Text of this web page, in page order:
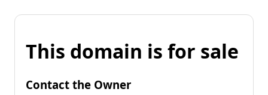
This domain is for sale
Contact the Owner